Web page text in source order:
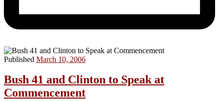
Published March 10, 2006
Bush 41 and Clinton to Speak at
Commencement